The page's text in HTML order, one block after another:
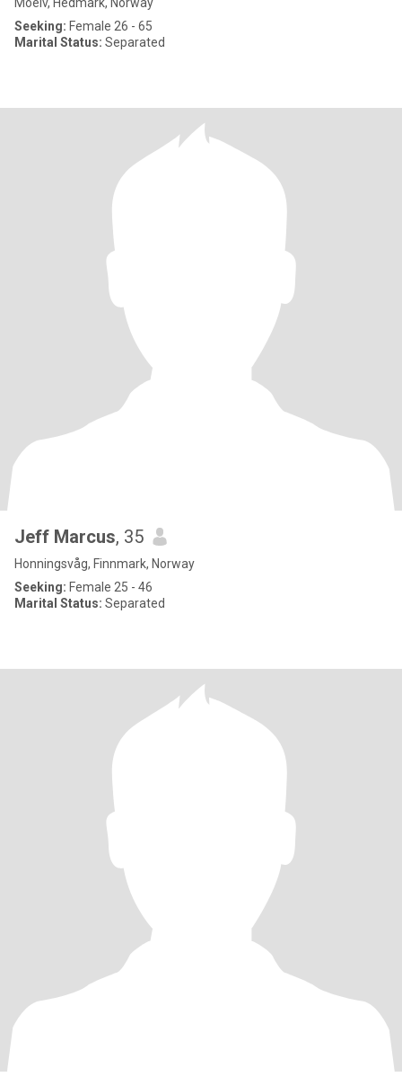
Seeking: Female 26 - 65
Marital Status: Separated
Jeff Marcus, 35
Honningsvåg, Finnmark, Norway
Seeking: Female 25 - 46
Marital Status: Separated